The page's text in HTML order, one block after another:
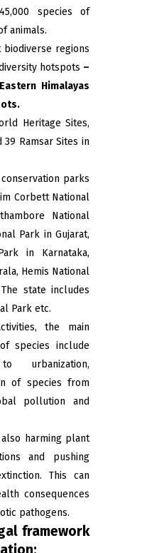
species of
animals.
regions
hotspots –
Himalayas
Heritage Sites,
39 Ramsar Sites in
parks
Corbett National
National
Park in Gujarat,
in Karnataka,
Hemis National
state includes
Park etc.
the main
species include
of species from
pollution and
harming plant
and pushing
This can
consequences
pathogens.
framework